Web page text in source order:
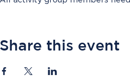
Share this event